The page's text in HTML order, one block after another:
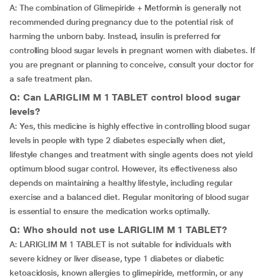
A: The combination of Glimepiride + Metformin is generally not
recommended during pregnancy due to the potential risk of
harming the unborn baby. Instead, insulin is preferred for
controlling blood sugar levels in pregnant women with diabetes. If
you are pregnant or planning to conceive, consult your doctor for
a safe treatment plan.
Q: Can LARIGLIM M 1 TABLET control blood sugar
levels?
A: Yes, this medicine is highly effective in controlling blood sugar
levels in people with type 2 diabetes especially when diet,
lifestyle changes and treatment with single agents does not yield
optimum blood sugar control. However, its effectiveness also
depends on maintaining a healthy lifestyle, including regular
exercise and a balanced diet. Regular monitoring of blood sugar
is essential to ensure the medication works optimally.
Q: Who should not use LARIGLIM M 1 TABLET?
A: LARIGLIM M 1 TABLET is not suitable for individuals with
severe kidney or liver disease, type 1 diabetes or diabetic
ketoacidosis, known allergies to glimepiride, metformin, or any